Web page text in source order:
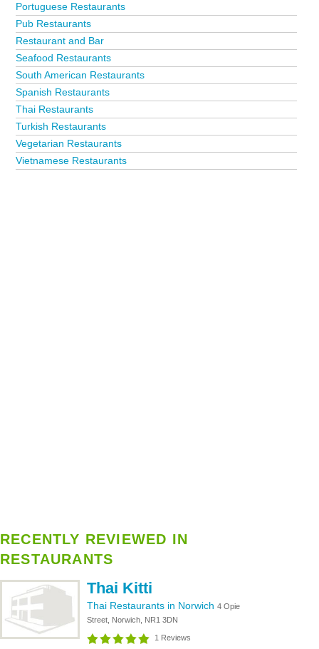
RECENTLY REVIEWED IN
RESTAURANTS
Thai Kitti
Thai Restaurants in Norwich 4 Opie
Street, Norwich, NR1 3DN
1 Reviews
Portuguese Restaurants
Pub Restaurants
Restaurant and Bar
Seafood Restaurants
South American Restaurants
Spanish Restaurants
Thai Restaurants
Turkish Restaurants
Vegetarian Restaurants
Vietnamese Restaurants